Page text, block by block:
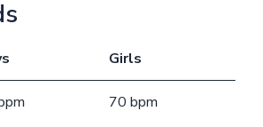
Girls
70 bpm